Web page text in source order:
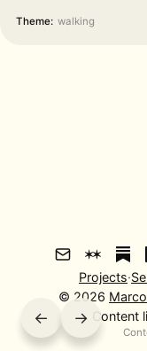
← →
Theme: walking
Projects·
© 2026
Content